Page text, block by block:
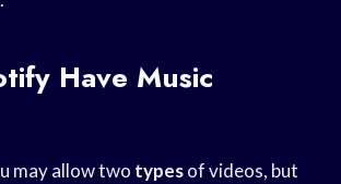
Have Music
may allow two typesof videos, but